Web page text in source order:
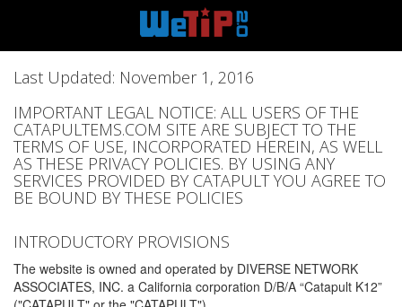
Last Updated: November 1, 2016
IMPORTANT LEGAL NOTICE: ALL USERS OF THE
CATAPULTEMS.COM SITE ARE SUBJECT TO THE
TERMS OF USE, INCORPORATED HEREIN, AS WELL
AS THESE PRIVACY POLICIES. BY USING ANY
SERVICES PROVIDED BY CATAPULT YOU AGREE TO
BE BOUND BY THESE POLICIES
INTRODUCTORY PROVISIONS
The website is owned and operated by DIVERSE NETWORK
ASSOCIATES, INC. a California corporation D/B/A “Catapult K12”